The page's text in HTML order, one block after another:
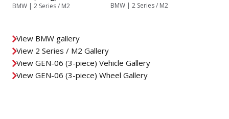
BMW | 2 Series / M2 BMW | 2 Series / M2
View BMW gallery
View 2 Series / M2 Gallery
View GEN-06 (3-piece) Vehicle Gallery
View GEN-06 (3-piece) Wheel Gallery